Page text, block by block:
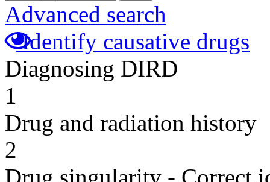
Advanced search
Identify causative drugs
Diagnosing DIRD
1
Drug and radiation history
2